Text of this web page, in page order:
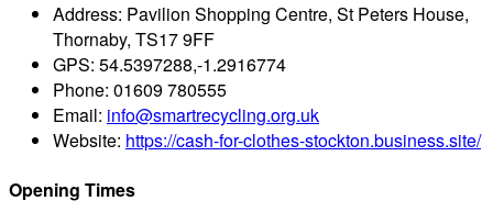
Address: Pavilion Shopping Centre, St Peters House,
Thornaby, TS17 9FF
GPS: 54.5397288,-1.2916774
Phone: 01609 780555
Email: info@smartrecycling.org.uk
Website: https://cash-for-clothes-stockton.business.site/
Opening Times